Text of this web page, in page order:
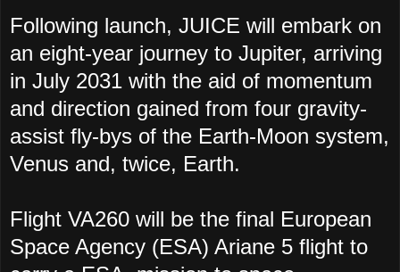
Following launch, JUICE will embark on
an eight-year journey to Jupiter, arriving
in July 2031 with the aid of momentum
and direction gained from four gravity-
assist fly-bys of the Earth-Moon system,
Venus and, twice, Earth.
Flight VA260 will be the final European
Space Agency (ESA) Ariane 5 flight to